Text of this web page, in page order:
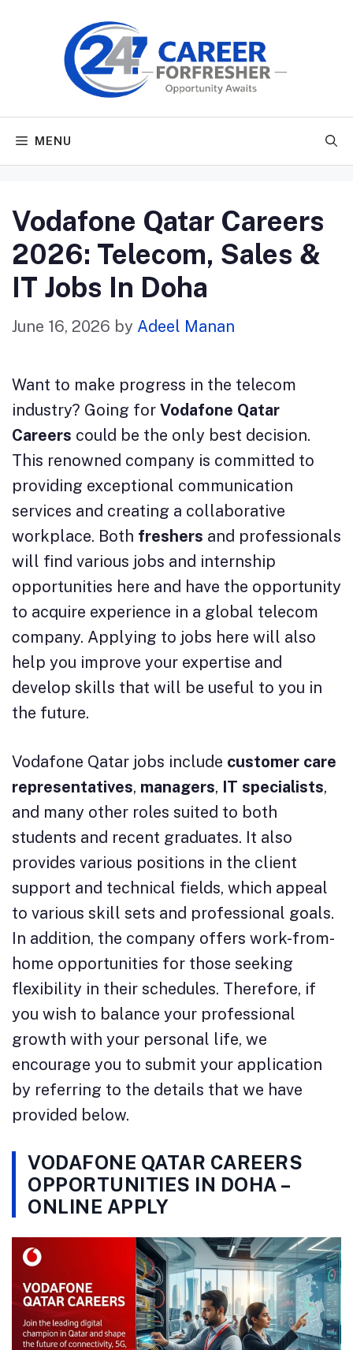
MENU
Vodafone Qatar Careers
2026: Telecom, Sales &
IT Jobs In Doha
June 16, 2026 by Adeel Manan
Want to make progress in the telecom
industry? Going for Vodafone Qatar
Careers could be the only best decision.
This renowned company is committed to
providing exceptional communication
services and creating a collaborative
workplace. Both freshers and professionals
will find various jobs and internship
opportunities here and have the opportunity
to acquire experience in a global telecom
company. Applying to jobs here will also
help you improve your expertise and
develop skills that will be useful to you in
the future.
Vodafone Qatar jobs include customer care
representatives, managers, IT specialists,
and many other roles suited to both
students and recent graduates. It also
provides various positions in the client
support and technical fields, which appeal
to various skill sets and professional goals.
In addition, the company offers work-from-
home opportunities for those seeking
flexibility in their schedules. Therefore, if
you wish to balance your professional
growth with your personal life, we
encourage you to submit your application
by referring to the details that we have
provided below.
VODAFONE QATAR CAREERS
OPPORTUNITIES IN DOHA –
ONLINE APPLY